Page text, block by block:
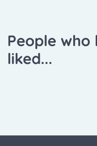
People who
liked...